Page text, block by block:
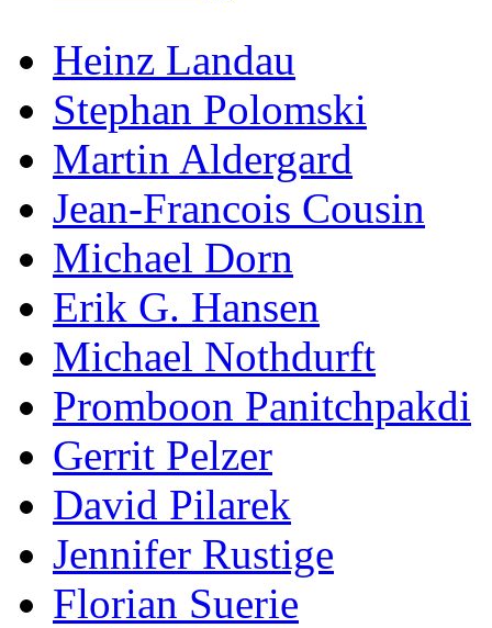
Heinz Landau
Stephan Polomski
Martin Aldergard
Jean-Francois Cousin
Michael Dorn
Erik G. Hansen
Michael Nothdurft
Promboon Panitchpakdi
Gerrit Pelzer
David Pilarek
Jennifer Rustige
Florian Suerie